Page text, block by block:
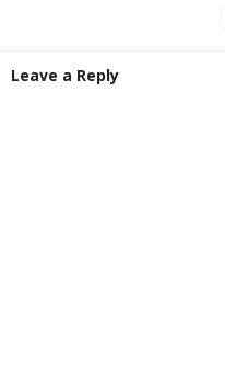
Leave a Reply